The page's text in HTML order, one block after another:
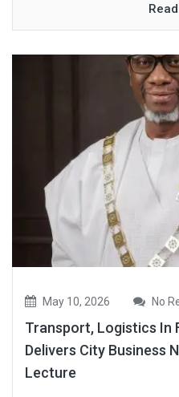
May 10, 2026 No
Transport, Logistics In
Delivers City Business
Lecture